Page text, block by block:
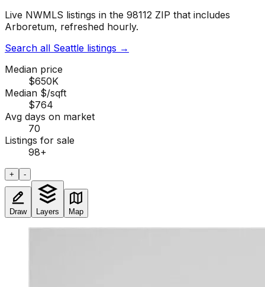
Live NWMLS listings in the 98112 ZIP that includes
Arboretum, refreshed hourly.
Search all Seattle listings →
Median price
$650K
Median $/sqft
$764
Avg days on market
70
Listings for sale
98+
+ -
Draw Layers Map